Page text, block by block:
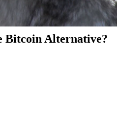
Bitcoin Alternative?